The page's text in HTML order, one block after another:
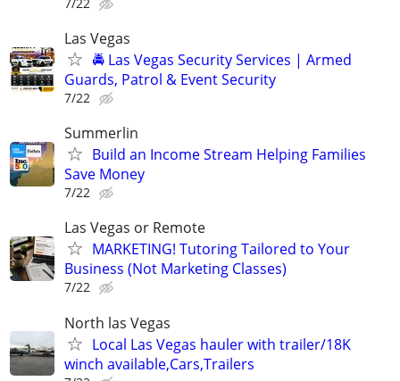
Las Vegas
🚔 Las Vegas Security Services | Armed
Guards, Patrol & Event Security
7/22
Summerlin
Build an Income Stream Helping Families
Save Money
7/22
Las Vegas or Remote
MARKETING! Tutoring Tailored to Your
Business (Not Marketing Classes)
7/22
North las Vegas
Local Las Vegas hauler with trailer/18K
winch available,Cars,Trailers